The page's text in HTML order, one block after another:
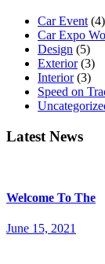
Car Event (4)
Car Expo
Design (5)
Exterior(3)
Interior(3)
Speed on
Latest News
Welcome To The
June 15, 2021